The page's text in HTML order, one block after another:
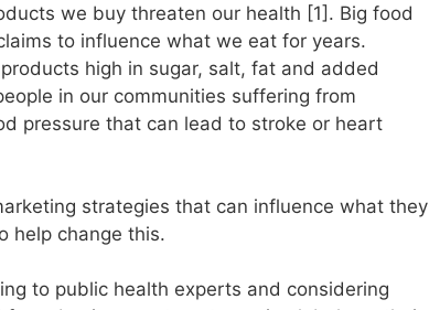
we buy threaten our health [1]. Big food
to influence what we eat for years.
high in sugar, salt, fat and added
in our communities suffering from
pressure that can lead to stroke or heart
strategies that can influence what they
help change this.
to public health experts and considering